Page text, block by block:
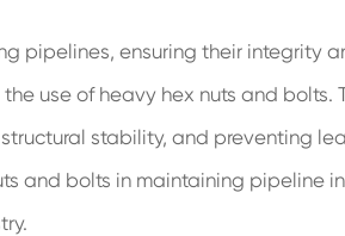
pipelines, ensuring their integrity
use of heavy hex nuts and
stability, and preventing
and bolts in maintaining pipeline